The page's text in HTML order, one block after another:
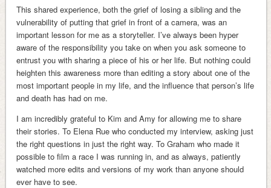
This shared experience, both the grief of losing a sibling and the
vulnerability of putting that grief in front of a camera, was an
important lesson for me as a storyteller. I’ve always been hyper
aware of the responsibility you take on when you ask someone to
entrust you with sharing a piece of his or her life. But nothing could
heighten this awareness more than editing a story about one of the
most important people in my life, and the influence that person’s life
and death has had on me.
I am incredibly grateful to Kim and Amy for allowing me to share
their stories. To Elena Rue who conducted my interview, asking just
the right questions in just the right way. To Graham who made it
possible to film a race I was running in, and as always, patiently
watched more edits and versions of my work than anyone should
ever have to see.